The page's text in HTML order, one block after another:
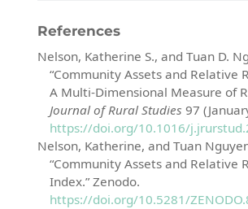
References
Nelson, Katherine S., and Tuan D.
“Community Assets and Relative
A Multi-Dimensional Measure of
Journal of Rural Studies 97
https://doi.org/10.1016/
Nelson, Katherine, and Tuan
“Community Assets and Relative
Index.”Zenodo.
https://doi.org/10.5281/